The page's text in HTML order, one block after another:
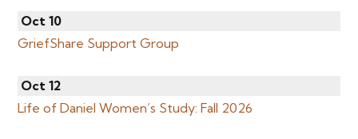
Oct 10
GriefShare Support Group
Oct 12
Life of Daniel Women’s Study: Fall 2026